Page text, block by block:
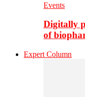
Events
Digitally
of
Expert Column